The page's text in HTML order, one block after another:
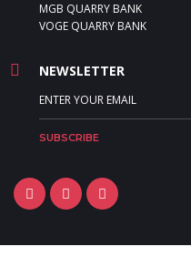
MGB QUARRY BANK
VOGE QUARRY BANK
NEWSLETTER